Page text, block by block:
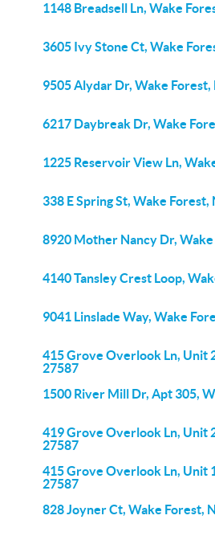
1148 Breadsell Ln, Wake
3605 Ivy Stone Ct, Wake
9505 Alydar Dr, Wake Forest,
6217 Daybreak Dr, Wake
1225 Reservoir View Ln,
338 E Spring St, Wake Forest,
8920 Mother Nancy Dr,
4140 Tansley Crest Loop,
9041 Linslade Way, Wake
415 Grove Overlook Ln, Unit
27587
1500 River Mill Dr, Apt 305,
419 Grove Overlook Ln, Unit
27587
415 Grove Overlook Ln, Unit
27587
828 Joyner Ct, Wake Forest,